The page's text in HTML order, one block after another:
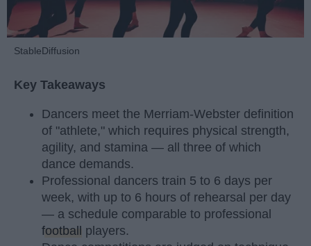
StableDiffusion
Key Takeaways
Dancers meet the Merriam-Webster definition
of "athlete," which requires physical strength,
agility, and stamina — all three of which
dance demands.
Professional dancers train 5 to 6 days per
week, with up to 6 hours of rehearsal per day
— a schedule comparable to professional
football players.